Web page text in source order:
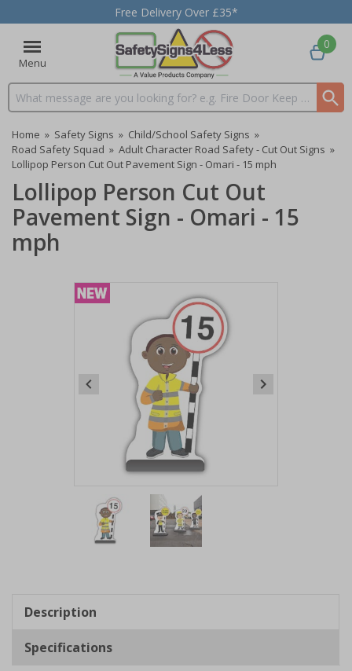
Free Delivery Over £35*
Menu
Search input box
0
Home » Safety Signs » Child/School Safety Signs »
Road Safety Squad » Adult Character Road Safety - Cut Out Signs »
Lollipop Person Cut Out Pavement Sign - Omari - 15 mph
Lollipop Person Cut Out
Pavement Sign - Omari - 15
mph
2
Description
Specifications